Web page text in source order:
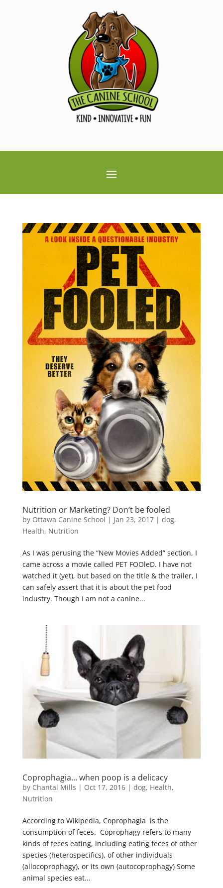
Nutrition or Marketing? Don’t be fooled
by Ottawa Canine School | Jan 23, 2017| dog,
Health, Nutrition
As I was perusing the “New Movies Added” section, I
came across a movie called PET FOOleD. I have not
watched it (yet), but based on the title & the trailer, I
can safely assert that it is about the pet food
industry. Though I am not a canine...
Coprophagia… when poop is a delicacy
by Chantal Mills | Oct 17, 2016| dog, Health,
Nutrition
According to Wikipedia, Coprophagia is the
consumption of feces. Coprophagy refers to many
kinds of feces eating, including eating feces of other
species (heterospecifics), of other individuals
(allocoprophagy), or its own (autocoprophagy) Some
animal species eat...